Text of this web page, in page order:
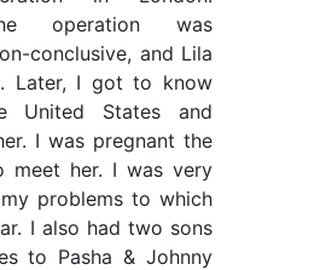
operation was
conclusive, and Lila
Later, I got to know
United States and
I was pregnant the
her. I was very
problems to which
I also had two sons
to Pasha & Johnny